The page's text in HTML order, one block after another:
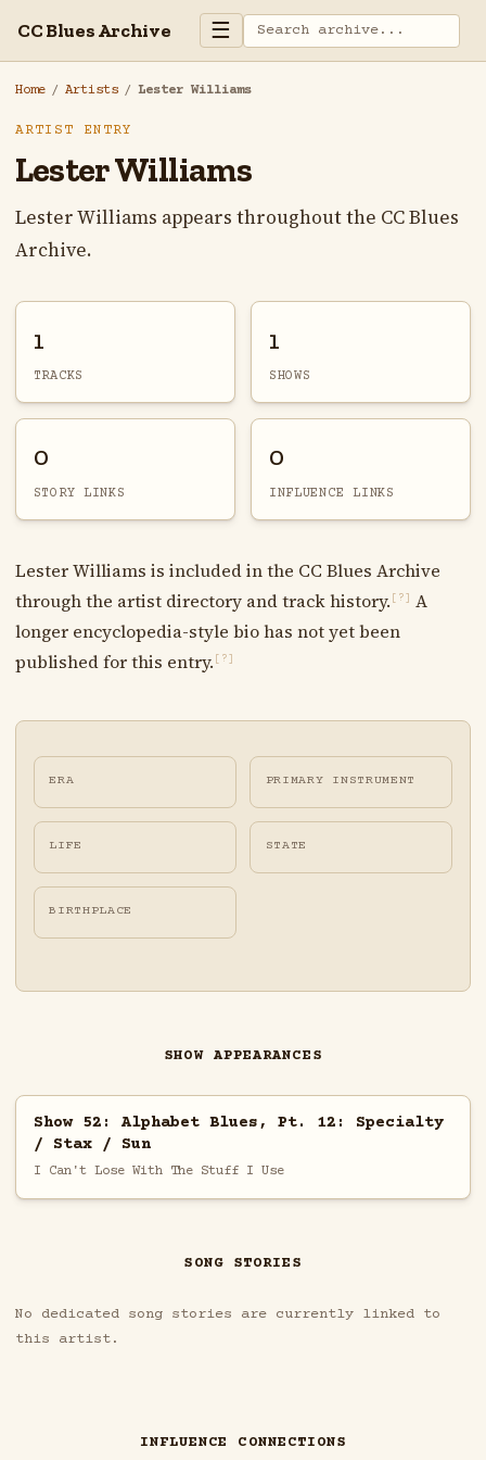
CC Blues Archive ☰
Home / Artists / Lester Williams
ARTIST ENTRY
Lester Williams
Lester Williams appears throughout the CC Blues
Archive.
1
TRACKS
1
SHOWS
0
STORY LINKS
0
INFLUENCE LINKS
Lester Williams is included in the CC Blues Archive
through the artist directory and track history. [?]
A
longer encyclopedia-style bio has not yet been
published for this entry. [?]
ERA PRIMARY INSTRUMENT
LIFE STATE
BIRTHPLACE
SHOW APPEARANCES
Show 52: Alphabet Blues, Pt. 12: Specialty
/ Stax / Sun
I Can't Lose With The Stuff I Use
SONG STORIES
No dedicated song stories are currently linked to
this artist.
INFLUENCE CONNECTIONS